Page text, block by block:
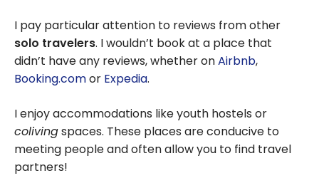
I pay particular attention to reviews from other
solo travelers. I wouldn’t book at a place that
didn’t have any reviews, whether onAirbnb,
Booking.comor Expedia.
I enjoy accommodations like youth hostels or
colivingspaces. These places are conducive to
meeting people and often allow you to find travel
partners!